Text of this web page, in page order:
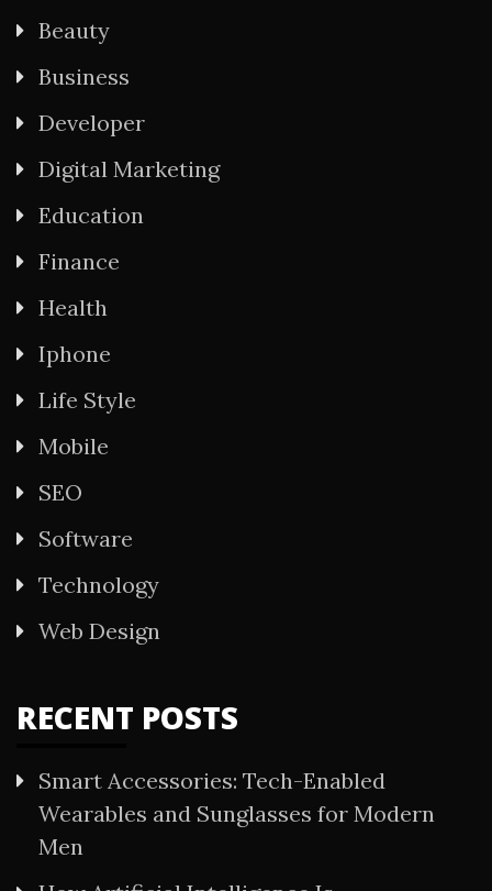
Beauty
Business
Developer
Digital Marketing
Education
Finance
Health
Iphone
Life Style
Mobile
SEO
Software
Technology
Web Design
RECENT POSTS
Smart Accessories: Tech-Enabled
Wearables and Sunglasses for Modern
Men